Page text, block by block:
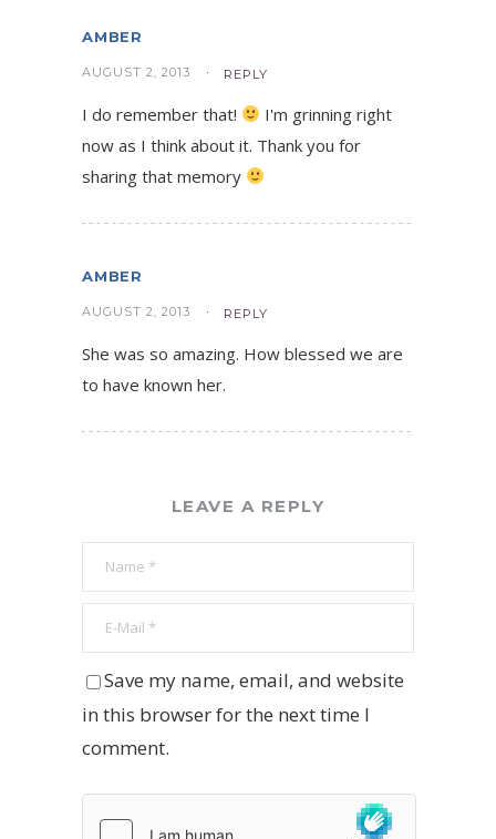
AMBER
AUGUST 2, 2013 REPLY
I do remember that!
I'm grinning right
now as I think about it. Thank you for
sharing that memory
AMBER
AUGUST 2, 2013 REPLY
She was so amazing. How blessed we are
to have known her.
LEAVE A REPLY
Save my name, email, and website
in this browser for the next time I
comment.